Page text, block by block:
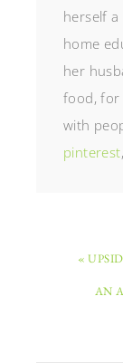
herself
home
her
food, for
with
pinterest
«
AN